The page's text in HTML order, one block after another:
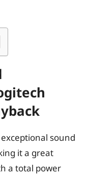
sound
it a great
a total power